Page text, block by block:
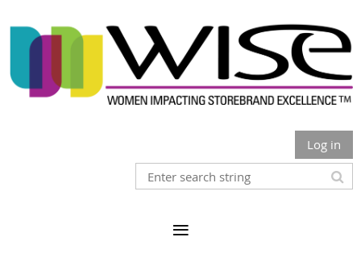
Log in